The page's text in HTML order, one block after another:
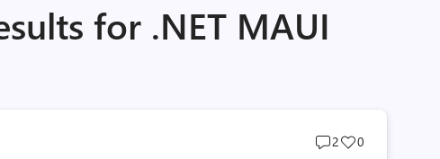
for .NET MAUI
Post
2
Post
0